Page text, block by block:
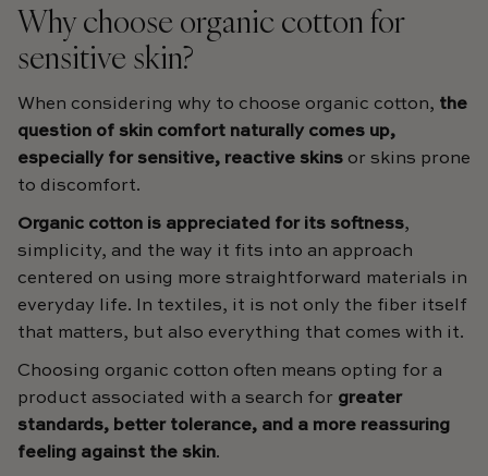
Why choose organic cotton for
sensitive skin?
When considering why to choose organic cotton, the
question of skin comfort naturally comes up,
especially for sensitive, reactive skins or skins prone
to discomfort.
Organic cotton is appreciated for its softness,
simplicity, and the way it fits into an approach
centered on using more straightforward materials in
everyday life. In textiles, it is not only the fiber itself
that matters, but also everything that comes with it.
Choosing organic cotton often means opting for a
product associated with a search for greater
standards, better tolerance, and a more reassuring
feeling against the skin.